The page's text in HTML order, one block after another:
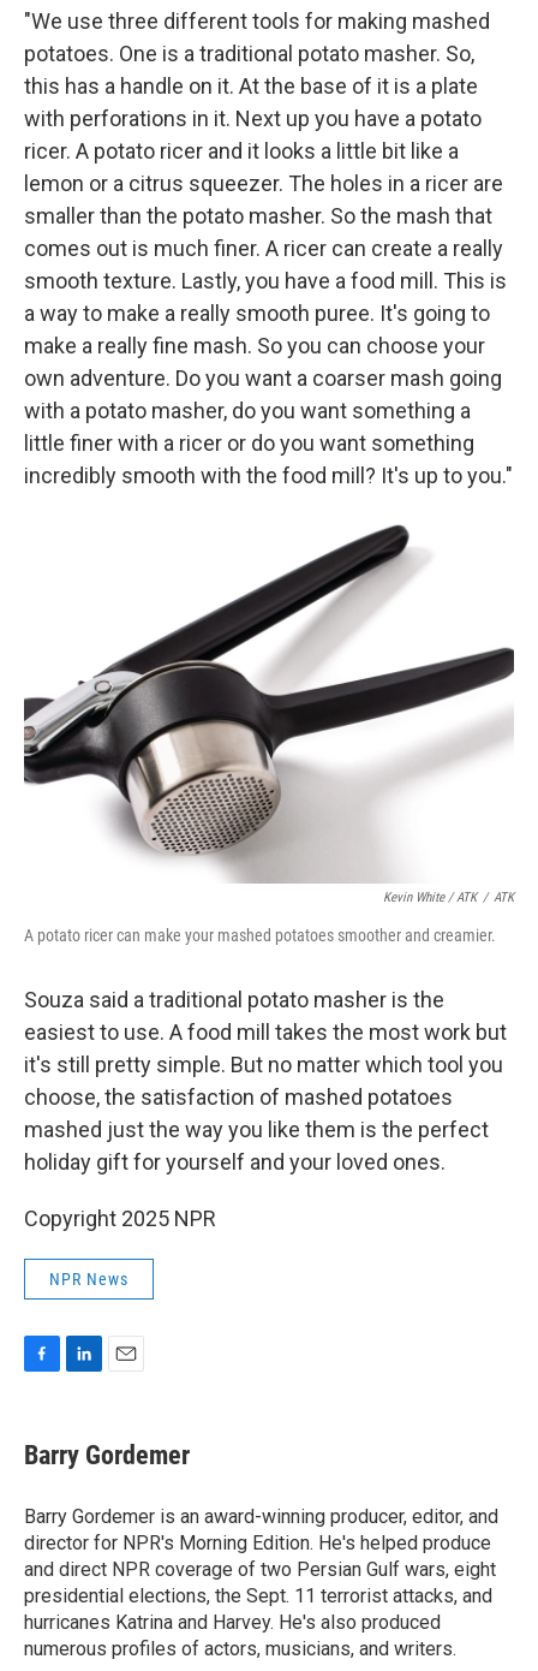
"We use three different tools for making mashed
potatoes. One is a traditional potato masher. So,
this has a handle on it. At the base of it is a plate
with perforations in it. Next up you have a potato
ricer. A potato ricer and it looks a little bit like a
lemon or a citrus squeezer. The holes in a ricer are
smaller than the potato masher. So the mash that
comes out is much finer. A ricer can create a really
smooth texture. Lastly, you have a food mill. This is
a way to make a really smooth puree. It's going to
make a really fine mash. So you can choose your
own adventure. Do you want a coarser mash going
with a potato masher, do you want something a
little finer with a ricer or do you want something
incredibly smooth with the food mill? It's up to you."
Kevin White / ATK / ATK
A potato ricer can make your mashed potatoes smoother and creamier.
Souza said a traditional potato masher is the
easiest to use. A food mill takes the most work but
it's still pretty simple. But no matter which tool you
choose, the satisfaction of mashed potatoes
mashed just the way you like them is the perfect
holiday gift for yourself and your loved ones.
Copyright 2025 NPR
NPR News
e
b
o
k
k
e
I
n
i
l
Barry Gordemer
Barry Gordemer is an award-winning producer, editor, and
director for NPR's Morning Edition. He's helped produce
and direct NPR coverage of two Persian Gulf wars, eight
presidential elections, the Sept. 11 terrorist attacks, and
hurricanes Katrina and Harvey. He's also produced
numerous profiles of actors, musicians, and writers.